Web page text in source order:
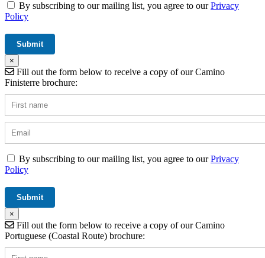
By subscribing to our mailing list, you agree to ourPrivacy
Policy
×
Fill out the form below to receive a copy of our Camino
Finisterre brochure:
By subscribing to our mailing list, you agree to ourPrivacy
Policy
×
Fill out the form below to receive a copy of our Camino
Portuguese (Coastal Route) brochure: